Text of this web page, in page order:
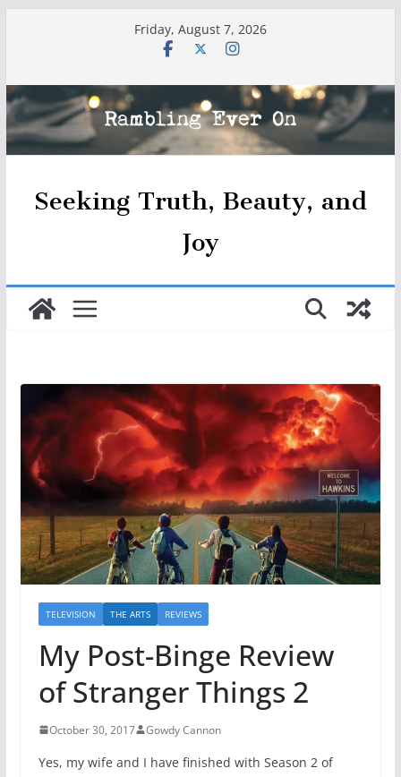
Friday, August 7, 2026
Seeking Truth, Beauty, and
Joy
TELEVISION THE ARTS REVIEWS
My Post-Binge Review
of Stranger Things 2
October 30, 2017 Gowdy Cannon
Yes, my wife and I have finished with Season 2 of